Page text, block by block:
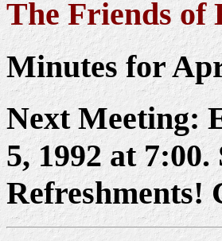
The Friends of
Minutes for
Next Meeting:
5, 1992 at
Refreshments!